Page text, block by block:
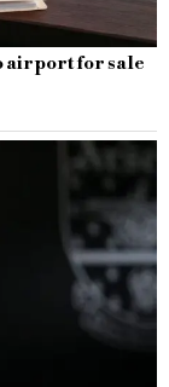
airport for sale